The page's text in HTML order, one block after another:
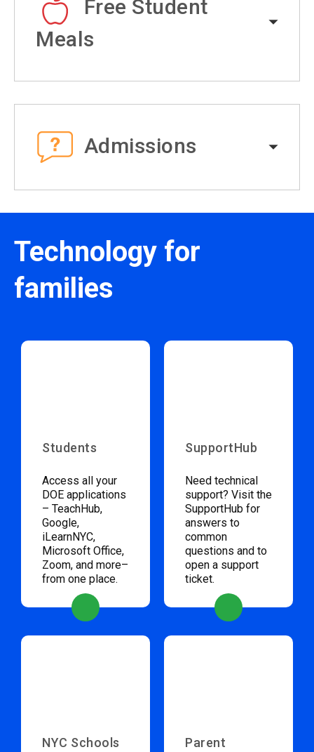
Free Student
Meals
Admissions
Technology for
families
Students
Access all your
DOE applications
– TeachHub,
Google,
iLearnNYC,
Microsoft Office,
Zoom, and more–
from one place.
SupportHub
Need technical
support? Visit the
SupportHub for
answers to
common
questions and to
open a support
ticket.
NYC Schools
Parent